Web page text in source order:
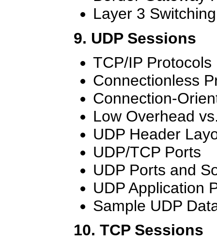
Layer 3 Switching
9. UDP Sessions
TCP/IP Protocols
Connectionless
Connection-
Low Overhead
UDP Header
UDP/TCP Ports
UDP Ports and
UDP Application
Sample UDP
10. TCP Sessions